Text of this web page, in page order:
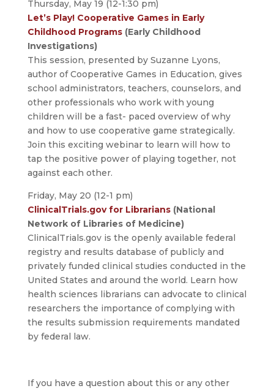
Thursday, May 19 (12-1:30 pm)
Let’s Play! Cooperative Games in Early
Childhood Programs(Early Childhood
Investigations)
This session, presented by Suzanne Lyons,
author of Cooperative Games in Education, gives
school administrators, teachers, counselors, and
other professionals who work with young
children will be a fast- paced overview of why
and how to use cooperative game strategically.
Join this exciting webinar to learn will how to
tap the positive power of playing together, not
against each other.
Friday, May 20 (12-1 pm)
ClinicalTrials.gov for Librarians(National
Network of Libraries of Medicine)
ClinicalTrials.gov is the openly available federal
registry and results database of publicly and
privately funded clinical studies conducted in the
United States and around the world. Learn how
health sciences librarians can advocate to clinical
researchers the importance of complying with
the results submission requirements mandated
by federal law.
If you have a question about this or any other